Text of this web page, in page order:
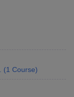
(1 Course)